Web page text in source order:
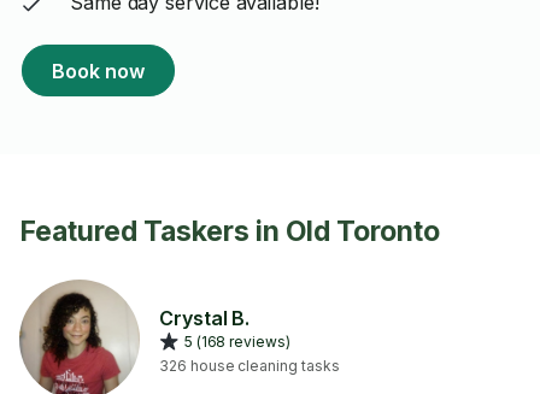
Book now
Featured Taskers in Old Toronto
Crystal B.
5 (168 reviews)
326 house cleaning tasks